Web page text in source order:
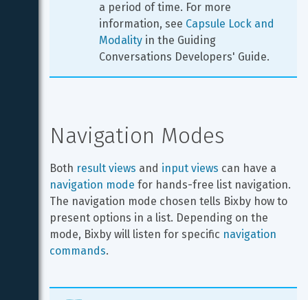
a period of time. For more
information, see Capsule Lock and
Modality in the Guiding
Conversations Developers' Guide.
Navigation Modes
Both result views and input views can have a
navigation mode for hands-free list navigation.
The navigation mode chosen tells Bixby how to
present options in a list. Depending on the
mode, Bixby will listen for specific navigation
commands.